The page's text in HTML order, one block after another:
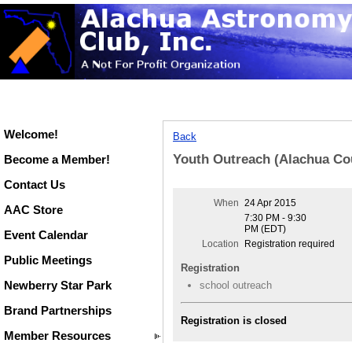
Welcome!
Become a Member!
Contact Us
AAC Store
Event Calendar
Public Meetings
Newberry Star Park
Brand Partnerships
Member Resources
Back
Youth Outreach (Alachua
When 24 Apr 2015
7:30 PM - 9:30
PM (EDT)
Location
Registration required
Registration
school outreach
Registration is closed